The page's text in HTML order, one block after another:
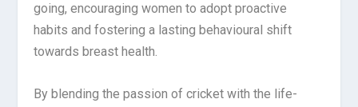
going, encouraging women to adopt proactive
habits and fostering a lasting behavioural shift
towards breast health.
By blending the passion of cricket with the life-